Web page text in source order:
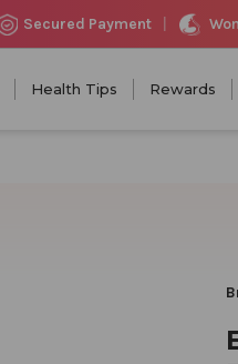
Secured Payment
Health Tips Rewards